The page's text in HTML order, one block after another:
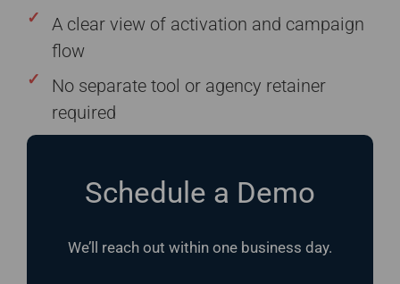
A clear view of activation and campaign
flow
No separate tool or agency retainer
required
Schedule a Demo
We’ll reach out within one business day.